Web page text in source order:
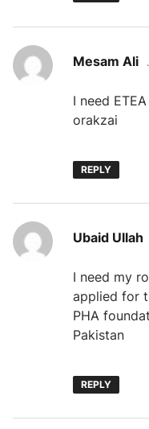
Mesam Ali
I need
orakzai
REPLY
Ubaid Ullah
I need my
applied for
PHA
Pakistan
REPLY